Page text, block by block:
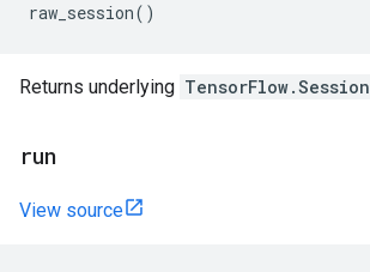
raw_session()
Returns underlying TensorFlow.Session
run
View source